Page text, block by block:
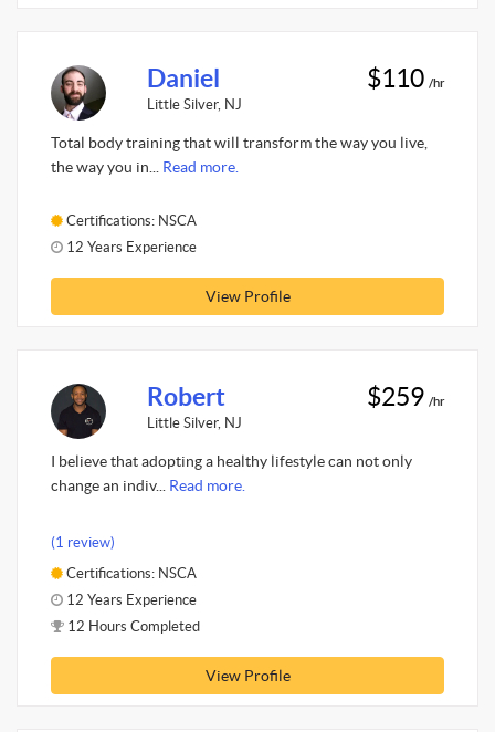
Daniel
Little Silver, NJ
$110 /hr
Total body training that will transform the way you live,
the way you in... Read more.
Certifications: NSCA
12 Years Experience
View Profile
Robert
Little Silver, NJ
$259 /hr
I believe that adopting a healthy lifestyle can not only
change an indiv... Read more.
(1 review)
Certifications: NSCA
12 Years Experience
12 Hours Completed
View Profile